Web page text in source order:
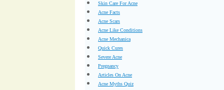
Skin Care For Acne
Acne Facts
Acne Scars
Acne Like Conditions
Acne Mechanica
Quick Cures
Severe Acne
Pregnancy
Articles On Acne
Acne Myths Quiz